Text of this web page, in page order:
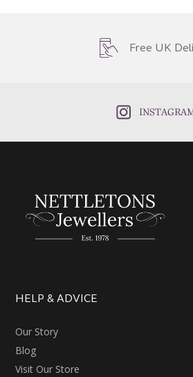
Free UK
HELP & ADVICE
Our Story
Blog
Visit Our Store